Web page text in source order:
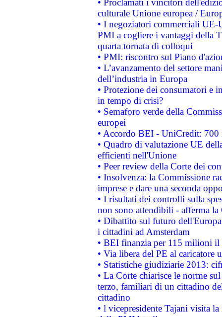
• Proclamati i vincitori
culturale Unione europea /
• I negoziatori commerciali UE-
PMI a cogliere i vantaggi della
quarta tornata di colloqui
• PMI: riscontro sul Piano
• L’avanzamento del settore
dell’industria in Europa
• Protezione dei consumatori e
in tempo di crisi?
• Semaforo verde della
europei
• Accordo BEI - UniCredit:
• Quadro di valutazione UE
efficienti nell'Unione
• Peer review della Corte dei
• Insolvenza: la Commissione
imprese e dare una seconda
• I risultati dei controlli sulla
non sono attendibili - afferma la
• Dibattito sul futuro
i cittadini ad Amsterdam
• BEI finanzia per 115 milioni
• Via libera del PE al caricatore
• Statistiche giudiziarie 2013:
• La Corte chiarisce le norme
terzo, familiari di un cittadino
cittadino
• l vicepresidente Tajani visita